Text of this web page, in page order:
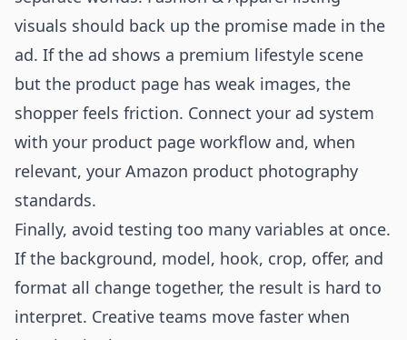
visuals should back up the promise made in the
ad. If the ad shows a premium lifestyle scene
but the product page has weak images, the
shopper feels friction. Connect your ad system
with your product page workflow and, when
relevant, your Amazon product photography
standards.
Finally, avoid testing too many variables at once.
If the background, model, hook, crop, offer, and
format all change together, the result is hard to
interpret. Creative teams move faster when